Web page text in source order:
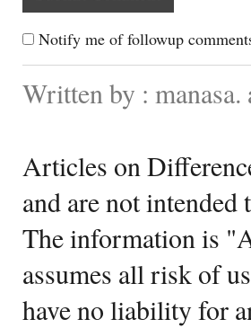
Notify me of followup
Written by : manasa.
Articles on
and are not
The information is
assumes all risk of
have no liability for